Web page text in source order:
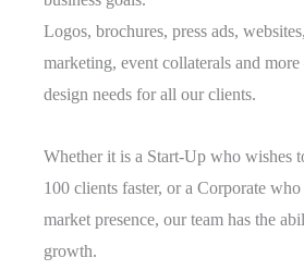
Logos, brochures, press ads,
marketing, event collaterals and
design needs for all our clients.
Whether it is a Start-Up who wishes
100 clients faster, or a Corporate
market presence, our team has the
growth.